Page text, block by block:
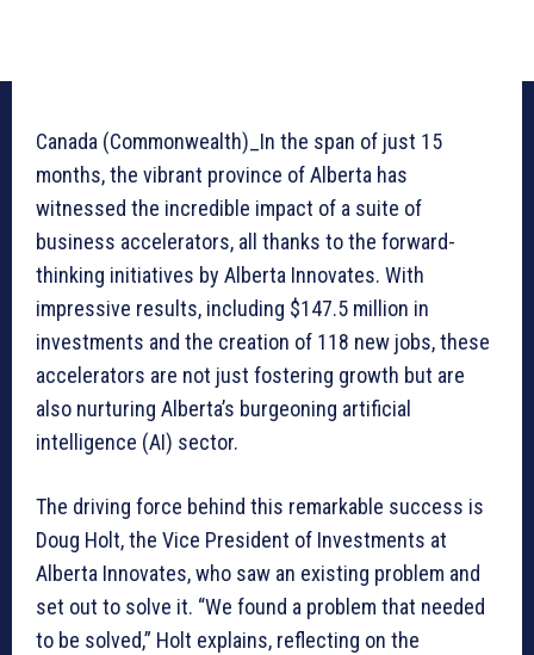
Canada (Commonwealth)_In the span of just 15
months, the vibrant province of Alberta has
witnessed the incredible impact of a suite of
business accelerators, all thanks to the forward-
thinking initiatives by Alberta Innovates. With
impressive results, including $147.5 million in
investments and the creation of 118 new jobs, these
accelerators are not just fostering growth but are
also nurturing Alberta’s burgeoning artificial
intelligence (AI) sector.
The driving force behind this remarkable success is
Doug Holt, the Vice President of Investments at
Alberta Innovates, who saw an existing problem and
set out to solve it. “We found a problem that needed
to be solved,” Holt explains, reflecting on the